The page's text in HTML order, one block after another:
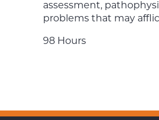
assessment,
problems that may
98 Hours